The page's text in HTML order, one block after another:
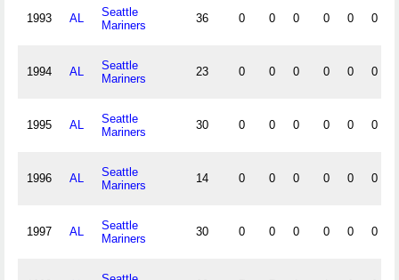
1993 AL
Seattle
Mariners
36 0 0 0 0 0 0
1994 AL
Seattle
Mariners
23 0 0 0 0 0 0
1995 AL
Seattle
Mariners
30 0 0 0 0 0 0
1996 AL
Seattle
Mariners
14 0 0 0 0 0 0
1997 AL
Seattle
Mariners
30 0 0 0 0 0 0